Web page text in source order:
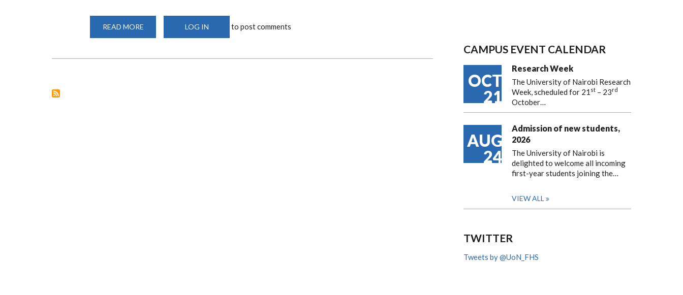
READ MORE
19:
LOG IN to post comments
CAMPUS EVENT CALENDAR
OCT
21
Research Week
The University of Nairobi Research
Week, scheduled for 21 st – 23rd
October…
AUG
24
Admission of new students,
2026
The University of Nairobi is
delighted to welcome all incoming
first-year students joining the…
VIEW ALL
TWITTER
Tweets by @UoN_FHS